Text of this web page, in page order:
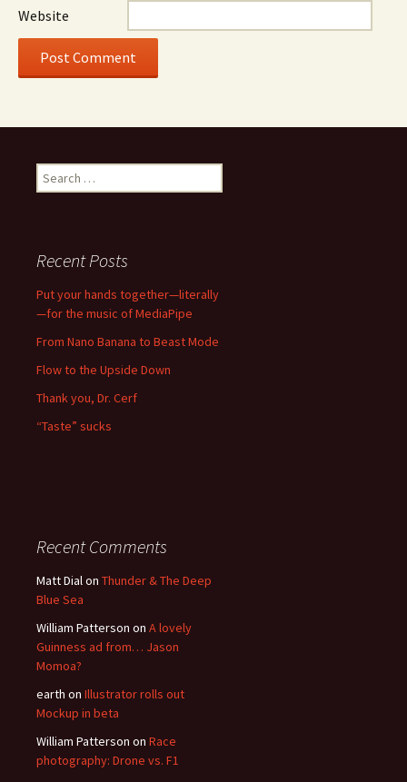
Website
Search
for:
Recent Posts
Put your hands together—literally
—for the music of MediaPipe
From Nano Banana to Beast Mode
Flow to the Upside Down
Thank you, Dr. Cerf
“Taste” sucks
Recent Comments
Matt Dialon Thunder & The Deep
Blue Sea
William Patterson on A lovely
Guinness ad from… Jason
Momoa?
earth on Illustrator rolls out
Mockup in beta
William Patterson on Race
photography: Drone vs. F1